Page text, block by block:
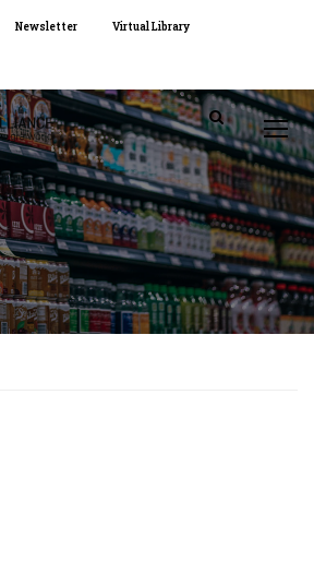
Newsletter Virtual Library